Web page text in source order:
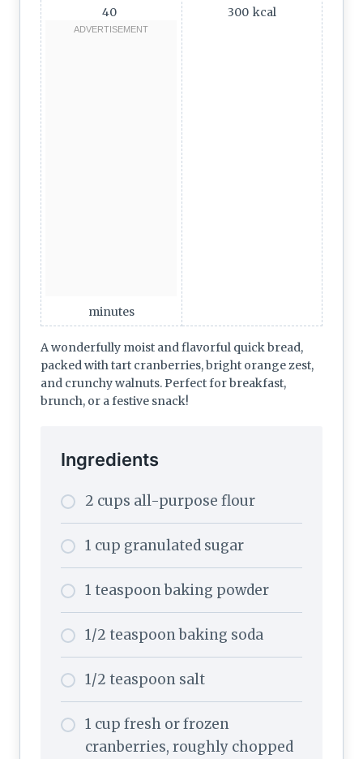
40
minutes
300 kcal
A wonderfully moist and flavorful quick bread,
packed with tart cranberries, bright orange zest,
and crunchy walnuts. Perfect for breakfast,
brunch, or a festive snack!
Ingredients
2 cups all-purpose flour
1 cup granulated sugar
1 teaspoon baking powder
1/2 teaspoon baking soda
1/2 teaspoon salt
1 cup fresh or frozen
cranberries, roughly chopped